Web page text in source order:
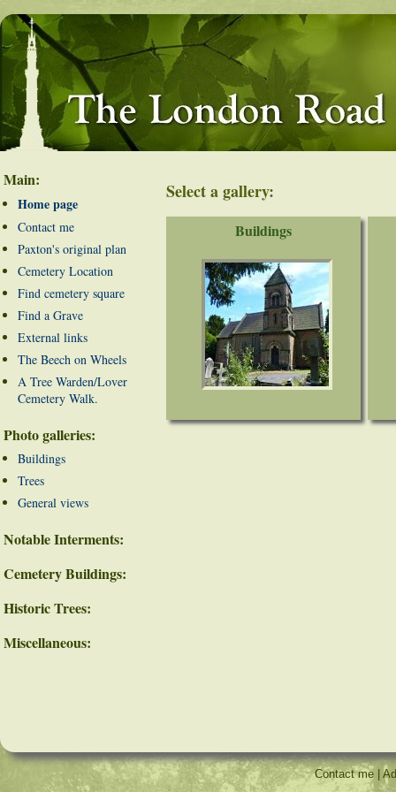
Main:
Home page
Contact me
Paxton's original plan
Cemetery Location
Find cemetery square
Find a Grave
External links
The Beech on Wheels
A Tree Warden/Lover
Cemetery Walk.
Photo galleries:
Buildings
Trees
General views
Notable Interments:
Cemetery Buildings:
Historic Trees:
Miscellaneous:
Select a gallery:
Buildings
Contact me|